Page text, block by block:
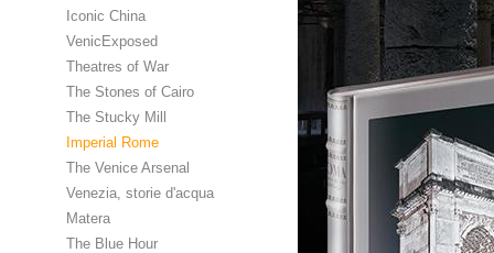
Iconic China
VenicExposed
Theatres of War
The Stones of Cairo
The Stucky Mill
Imperial Rome
The Venice Arsenal
Venezia, storie d'acqua
Matera
The Blue Hour